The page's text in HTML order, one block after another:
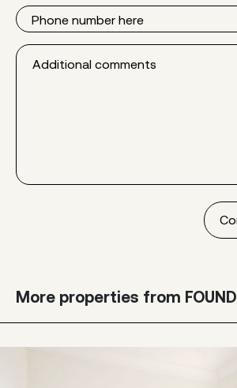
Phone
Additional
comments
More properties from FOUND